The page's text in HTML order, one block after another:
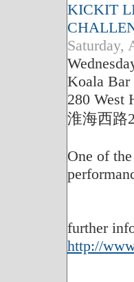
KICKIT
Saturday,
Koala Bar
280 West
淮海西路
One of
further
http://